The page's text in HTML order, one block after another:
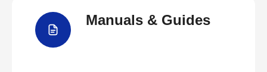
Manuals & Guides